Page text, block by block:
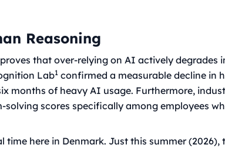
Reasoning
that over-relying on AI actively degrades
Lab1 confirmed a measurable decline in
months of heavy AI usage. Furthermore,
solving scores specifically among employees
here in Denmark. Just this summer (2026),